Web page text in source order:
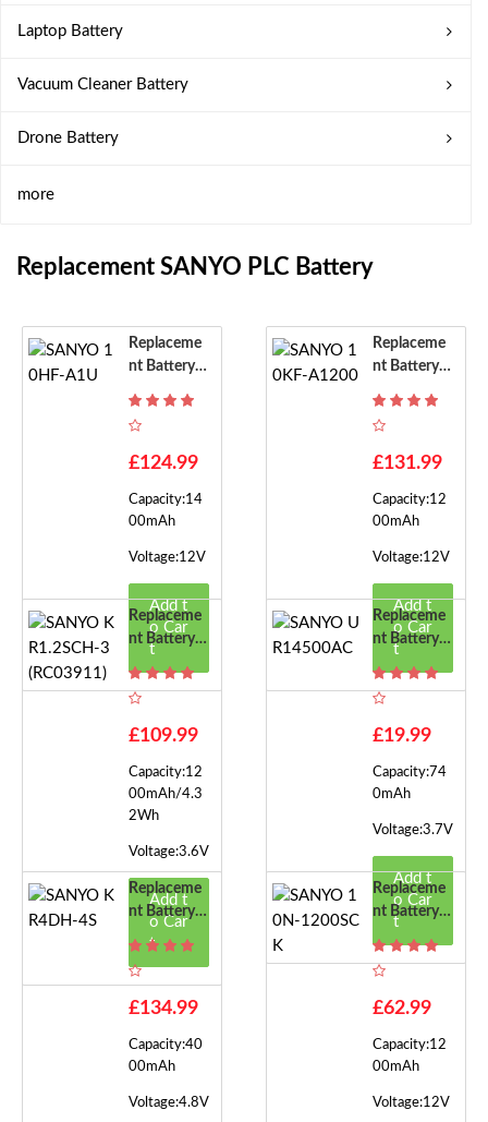
Laptop Battery
Vacuum Cleaner Battery
Drone Battery
more
Replacement SANYO PLC Battery
Replaceme
Nt Battery F
£124.99
Capacity:14
00mAh
Voltage:12V
Add t
o Car
t
Replaceme
Nt Battery F
0
£131.99
Capacity:12
00mAh
Voltage:12V
Add t
o Car
t
Replaceme
Nt Battery F
3(RC03911)
£109.99
Capacity:12
00mAh/4.3
2Wh
Voltage:3.6V
Add t
o Car
t
Replaceme
Nt Battery F
C
£19.99
Capacity:74
0mAh
Voltage:3.7V
Add t
o Car
t
Replaceme
Nt Battery F
Or SANYO
£134.99
Capacity:40
00mAh
Voltage:4.8V
Replaceme
Nt Battery F
CK
£62.99
Capacity:12
00mAh
Voltage:12V